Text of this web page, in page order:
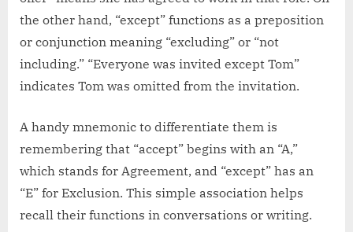
the other hand, “except” functions as a preposition
or conjunction meaning “excluding” or “not
including.” “Everyone was invited except Tom”
indicates Tom was omitted from the invitation.
A handy mnemonic to differentiate them is
remembering that “accept” begins with an “A,”
which stands for Agreement, and “except” has an
“E” for Exclusion. This simple association helps
recall their functions in conversations or writing.